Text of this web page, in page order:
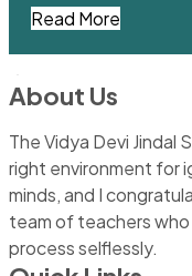
Read More
About Us
The Vidya Devi Jindal
right environment for
minds, and I
team of teachers who
process selflessly.